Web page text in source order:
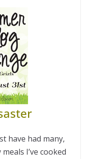
have had many,
I’ve cooked